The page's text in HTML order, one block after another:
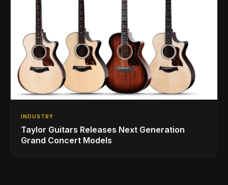
INDUSTRY
Taylor Guitars Releases Next Generation
Grand Concert Models